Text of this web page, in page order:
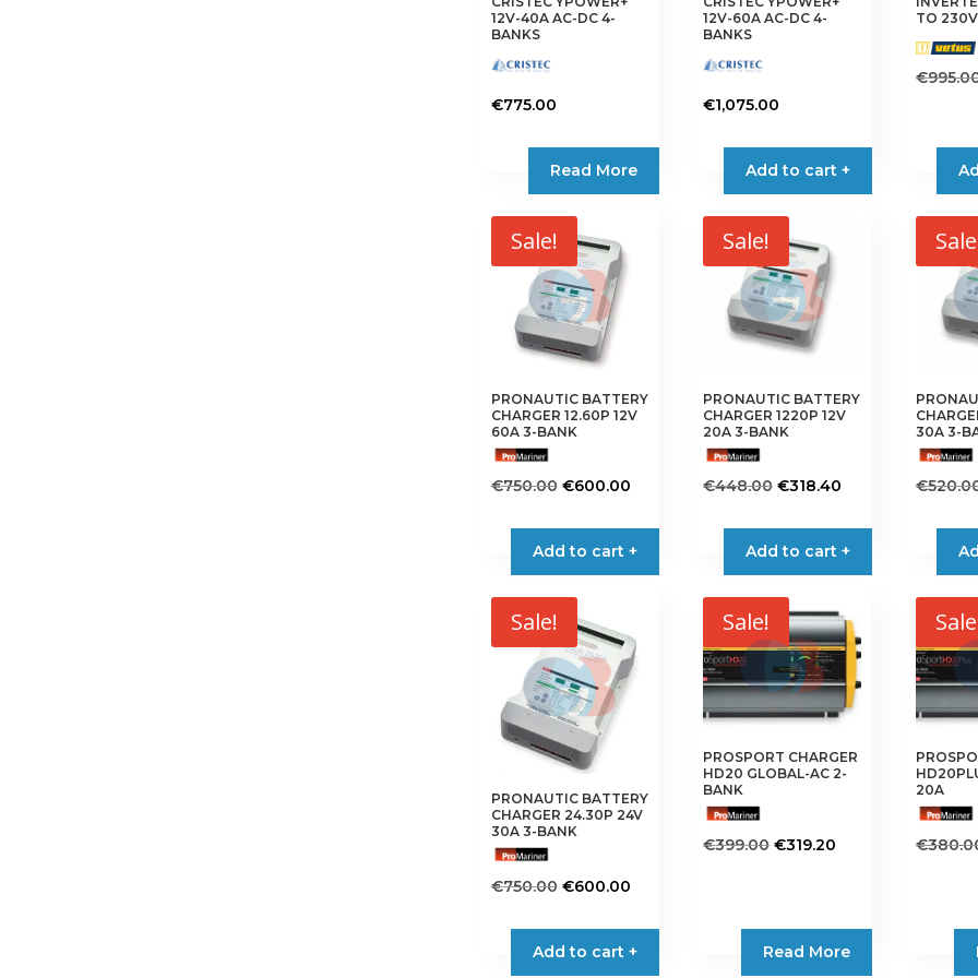
12V-40A AC-DC 4-
BANKS
€775.00
Read More
12V-60A AC-DC 4-
BANKS
€1,075.00
Add to cart +
TO
€
Sale!
PRONAUTIC BATTERY
CHARGER 12.60P 12V
60A 3-BANK
€750.00 Original
was:
€750.00.
€600.00Current
is:
€600.00.
Add to cart +
Sale!
PRONAUTIC BATTERY
CHARGER 1220P 12V
20A 3-BANK
€448.00 Original
was:
€448.00.
€318.40
is:
€318.40.
Add to cart +
30A 3-
€
Sale!
PRONAUTIC BATTERY
CHARGER 24.30P 24V
30A 3-BANK
€750.00 Original
was:
€750.00.
€600.00Current
is:
€600.00.
Add to cart +
Sale!
PROSPORT CHARGER
HD20 GLOBAL-AC 2-
BANK
€399.00 Original
€319.20
Read More
20A
€